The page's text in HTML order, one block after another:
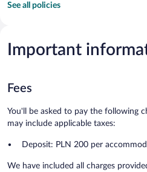
See all policies
Important
Fees
You'll be asked to pay the following
may include applicable taxes:
Deposit: PLN 200 per
We have included all charges